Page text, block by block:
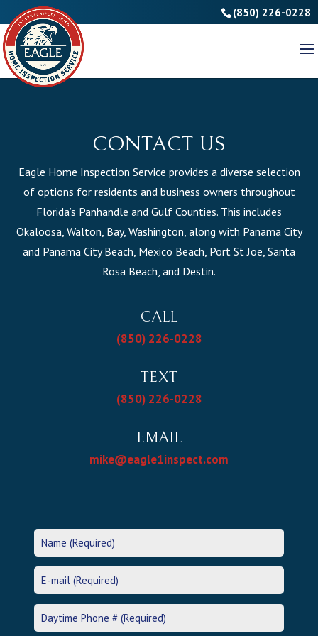
(850) 226-0228
CONTACT US
Eagle Home Inspection Service provides a diverse selection
of options for residents and business owners throughout
Florida’s Panhandle and Gulf Counties. This includes
Okaloosa, Walton, Bay, Washington, along with Panama City
and Panama City Beach, Mexico Beach, Port St Joe, Santa
Rosa Beach, and Destin.
CALL
(850) 226-0228
TEXT
(850) 226-0228
EMAIL
mike@eagle1inspect.com